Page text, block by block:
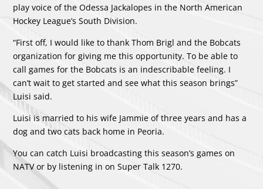
play voice of the Odessa Jackalopes in the North American
Hockey League’s South Division.
“First off, I would like to thank Thom Brigl and the Bobcats
organization for giving me this opportunity. To be able to
call games for the Bobcats is an indescribable feeling. I
can’t wait to get started and see what this season brings”
Luisi said.
Luisi is married to his wife Jammie of three years and has a
dog and two cats back home in Peoria.
You can catch Luisi broadcasting this season’s games on
NATV or by listening in on Super Talk 1270.